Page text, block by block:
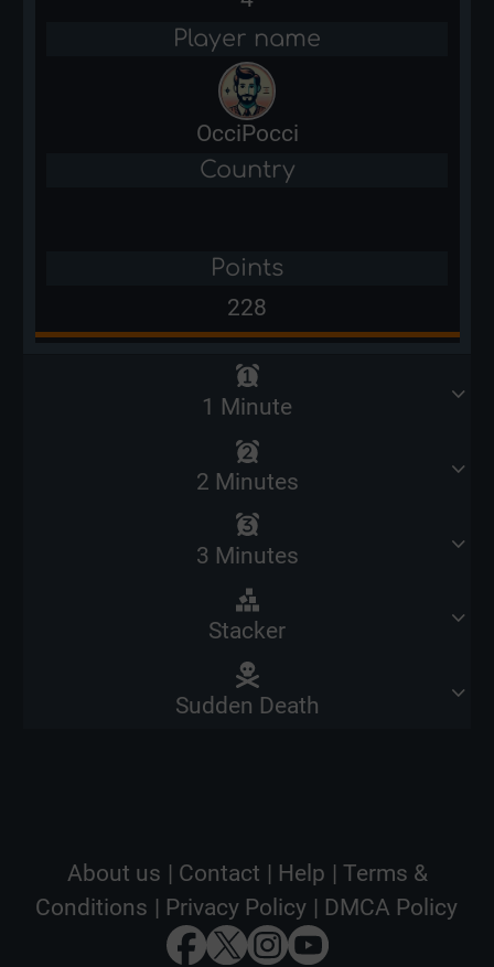
Player name
OcciPocci
Country
Points
228
1 Minute
2 Minutes
3 Minutes
Stacker
Sudden Death
About us | Contact | Help | Terms &
Conditions | Privacy Policy | DMCA Policy